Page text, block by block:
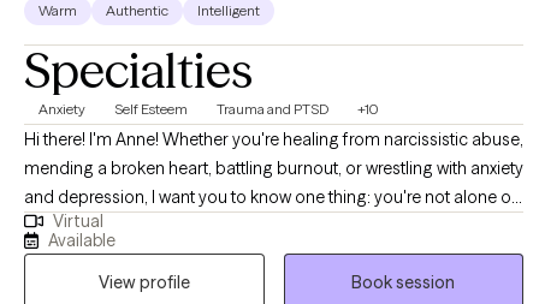
Warm Authentic Intelligent
Specialties
Anxiety Self Esteem Trauma and PTSD +10
Hi there! I'm Anne! Whether you're healing from narcissistic abuse,
mending a broken heart, battling burnout, or wrestling with anxiety
and depression, I want you to know one thing: you're not alone on
this journey. My practice is a safe haven for those who've
weathered these storms. I've dedicated my career to creating a
warm, judgment-free space where your story matters and your
Virtual
Available
View profile
Book session